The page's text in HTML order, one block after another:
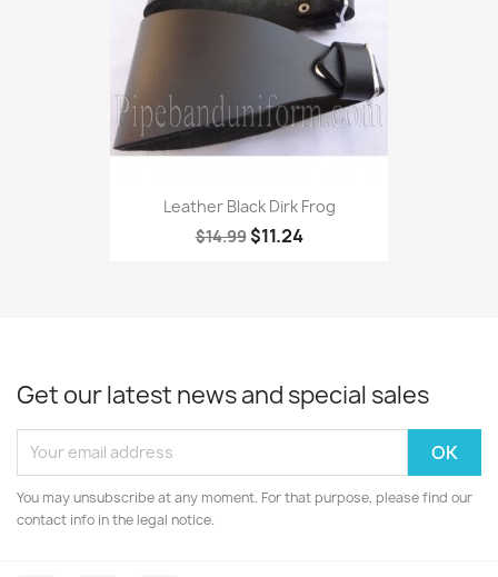
Leather Black Dirk Frog
$14.99 $11.24
Get our latest news and special sales
You may unsubscribe at any moment. For that purpose, please find our
contact info in the legal notice.